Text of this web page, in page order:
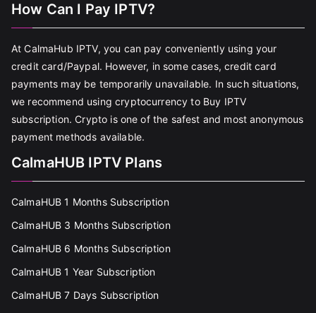
How Can I Pay IPTV?
At CalmaHub IPTV, you can pay conveniently using your
credit card/Paypal. However, in some cases, credit card
payments may be temporarily unavailable. In such situations,
we recommend using cryptocurrency to Buy IPTV
subscription. Crypto is one of the safest and most anonymous
payment methods available.
CalmaHUB IPTV Plans
CalmaHUB 1 Months Subscription
CalmaHUB 3 Months Subscription
CalmaHUB 6 Months Subscription
CalmaHUB 1 Year Subscription
CalmaHUB 7 Days Subscription